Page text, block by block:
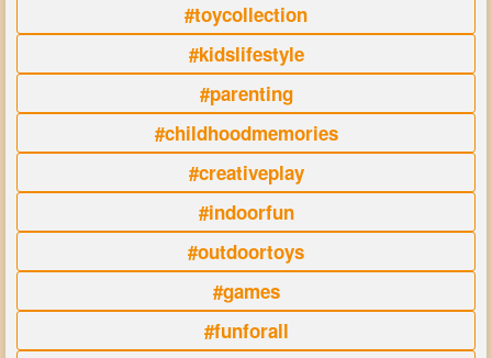
#toycollection
#kidslifestyle
#parenting
#childhoodmemories
#creativeplay
#indoorfun
#outdoortoys
#games
#funforall